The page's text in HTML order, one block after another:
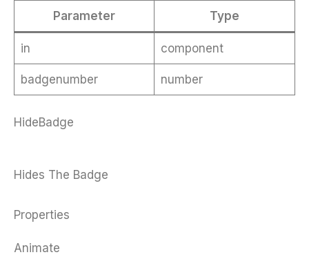
Parameter Type
in component
badgenumber number
HideBadge
Hides The Badge
Properties
Animate